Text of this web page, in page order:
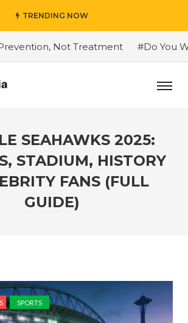
TRENDING NOW
Not Treatment #Do You Want
SEAHAWKS 2025:
STADIUM, HISTORY
FANS (FULL
GUIDE)
SPORTS